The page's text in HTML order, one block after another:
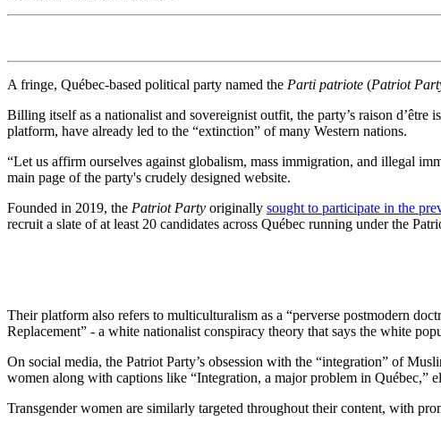
A fringe, Québec-based political party named the Parti patriote (Patriot
Billing itself as a nationalist and sovereignist outfit, the party’s raison
platform, have already led to the “extinction” of many Western nations.
“Let us affirm ourselves against globalism, mass immigration, and illegal
main page of the party's crudely designed website.
Founded in 2019, the Patriot Party originally sought to participate in the
recruit a slate of at least 20 candidates across Québec running under the
Their platform also refers to multiculturalism as a “perverse postmodern
Replacement” - a white nationalist conspiracy theory that says the white
On social media, the Patriot Party’s obsession with the “integration” of
women along with captions like “Integration, a major problem in Québec,”
Transgender women are similarly targeted throughout their content, with